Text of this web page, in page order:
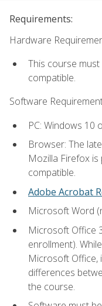
Requirements:
Hardware
This course
compatible.
Software
PC: Windows 10
Browser: The
Mozilla Firefox
compatible.
Adobe Acrobat
Microsoft Word
Microsoft Office
enrollment).
Microsoft Office,
differences
the course.